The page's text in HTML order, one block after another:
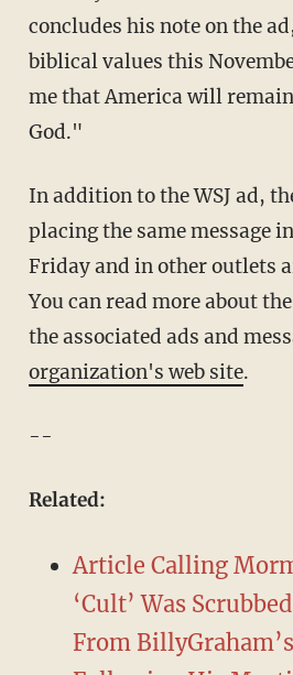
concludes his note on the
biblical values this
me that America will
God."
In addition to the WSJ ad,
placing the same message
Friday and in other outlets
You can read more about
the associated ads and
organization's web site.
--
Related:
Article Calling
‘Cult’ Was Scrubbed
From